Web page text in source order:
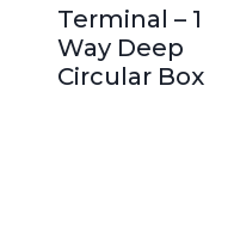
Terminal – 1
Way Deep
Circular Box